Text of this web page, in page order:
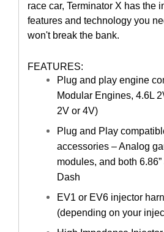
race car, Terminator X has the
features and technology you
won't break the bank.
FEATURES:
Plug and play engine
Modular Engines, 4.6L
2V or 4V)
Plug and Play
accessories – Analog
modules, and both
Dash
EV1 or EV6 injector
(depending on your